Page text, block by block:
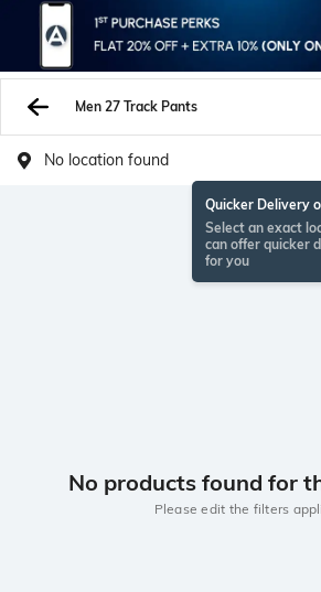
Men 27 Track Pants
No location found
Quicker Delivery
Select an exact
can offer quicker
for you
No products found for
Please edit the filters